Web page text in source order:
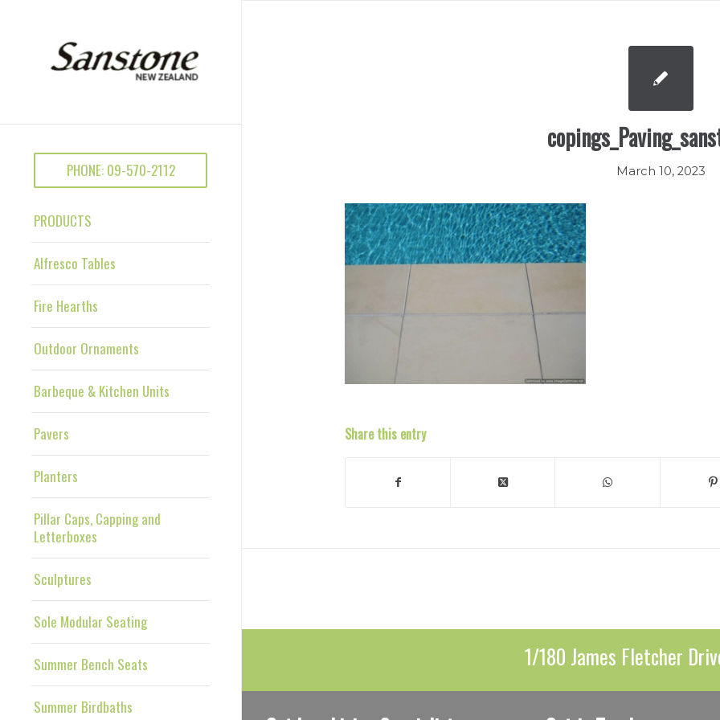
PHONE: 09-570-2112
PRODUCTS
Alfresco Tables
Fire Hearths
Outdoor Ornaments
Barbeque & Kitchen Units
Pavers
Planters
Pillar Caps, Capping and
Letterboxes
Sculptures
Sole Modular Seating
Summer Bench Seats
Summer Birdbaths
March 10, 2023
Share this entry
1/180 James Fletcher